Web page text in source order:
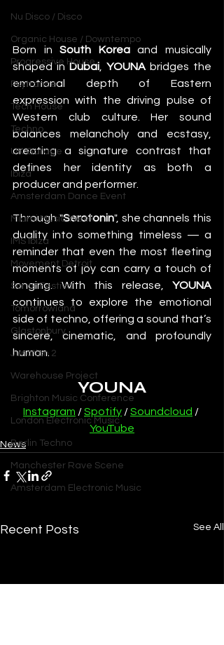
Nu Disco / Disco
Organic House / Downtempo
Progressive House
Psytrance
Tech House
Techno
UK Garage
Ibiza
Amsterdam Dance Event
Miami Music Week
IMS Ibiza
Movement Detroit
Sonar Festival
Tomorrowland
Glastonbury
Junction 2
Warehouse Project
Brighton Music Conference
London Electronic Music
Berlin Techno
Manchester Rave Scene
Amsterdam Electronic Music
Born in South Korea and musically
shaped in Dubai YOUNA bridges the
emotional depth of Eastern
expression with the driving pulse of
Western club culture. Her sound
balances melancholy and ecstasy,
creating a signature contrast that
defines her identity as both a
producer and performer.
Through "Serotonin", she channels this
duality into something timeless — a
reminder that even the most fleeting
moments of joy can carry a touch of
longing. With this release, YOUNA
continues to explore the emotional
side of techno, offering a sound that’s
sincere, cinematic, and profoundly
human.
YOUNA
Instagram / Spotify / Soundcloud /
YouTube
News
Recent Posts See All